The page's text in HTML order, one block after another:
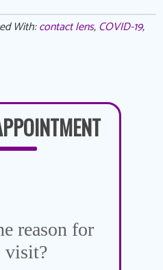
With:contact lens,COVID-19,